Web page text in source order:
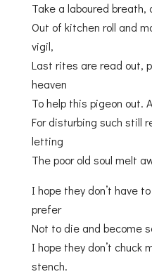
Take a laboured
Out of kitchen roll and
vigil,
Last rites are read out,
heaven
To help this pigeon out.
For disturbing such still
letting
The poor old soul melt
I hope they don’t have
prefer
Not to die and become
I hope they don’t chuck
stench.